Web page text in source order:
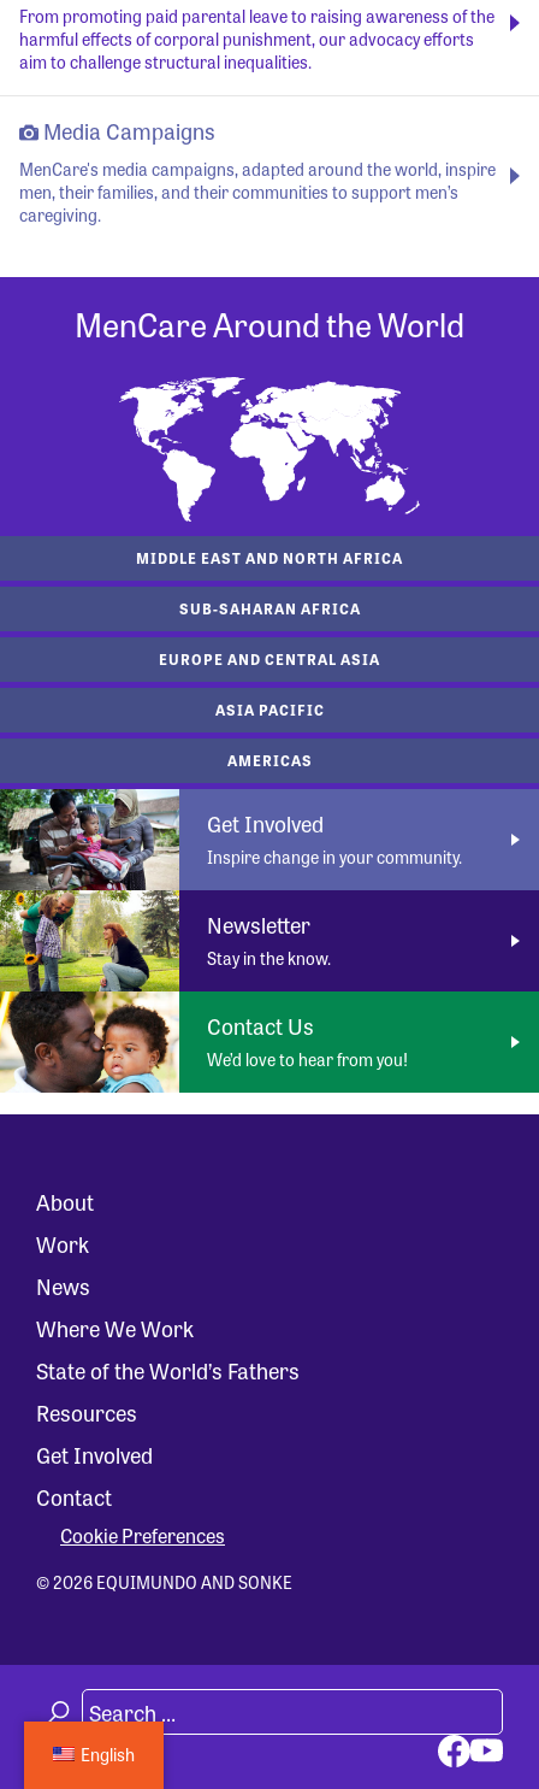
From promoting paid parental leave to raising awareness of the
harmful effects of corporal punishment, our advocacy efforts
aim to challenge structural inequalities.
Media Campaigns
MenCare's media campaigns, adapted around the world, inspire
men, their families, and their communities to support men’s
caregiving.
MenCare Around the World
MIDDLE EAST AND NORTH AFRICA
SUB-SAHARAN AFRICA
EUROPE AND CENTRAL ASIA
ASIA PACIFIC
AMERICAS
Get Involved
Inspire change in your community.
Newsletter
Stay in the know.
Contact Us
We’d love to hear from you!
About
Work
News
Where We Work
State of the World’s Fathers
Resources
Get Involved
Contact
Cookie Preferences
© 2026 EQUIMUNDO AND SONKE
English